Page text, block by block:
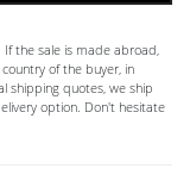
the sale is made abroad,
of the buyer, in
shipping quotes, we ship
option. Don't hesitate